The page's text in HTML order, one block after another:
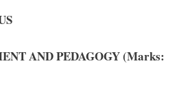
AND PEDAGOGY (Marks: